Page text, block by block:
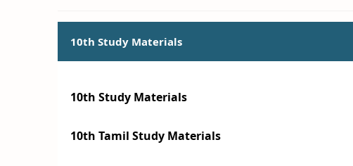
10th Study Materials
10th Study Materials
10th Tamil Study Materials